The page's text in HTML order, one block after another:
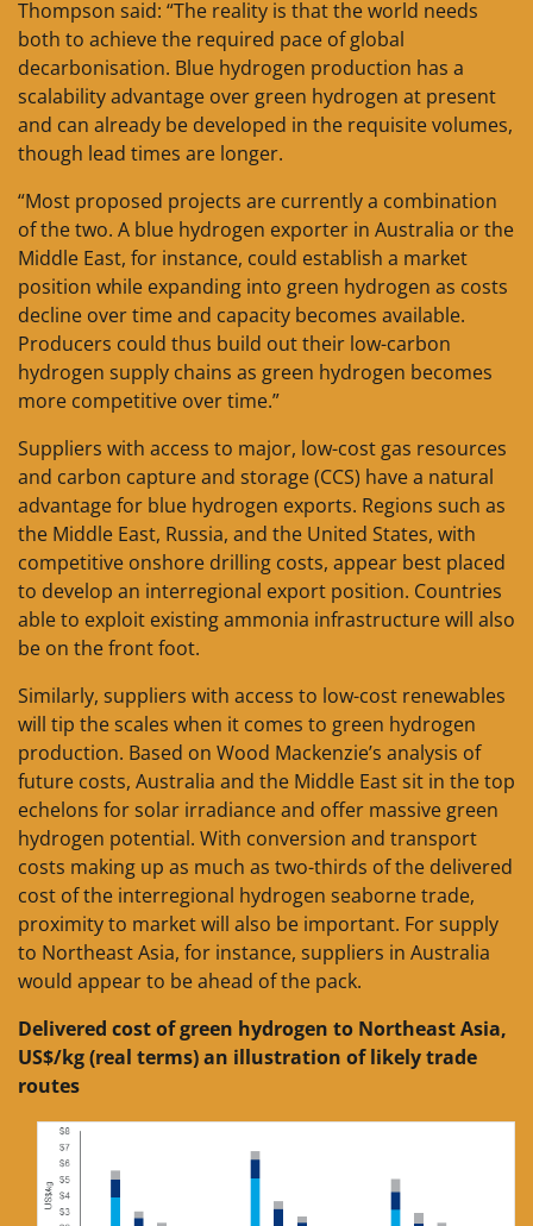
Thompson said: “The reality is that the world needs
both to achieve the required pace of global
decarbonisation. Blue hydrogen production has a
scalability advantage over green hydrogen at present
and can already be developed in the requisite volumes,
though lead times are longer.
“Most proposed projects are currently a combination
of the two. A blue hydrogen exporter in Australia or the
Middle East, for instance, could establish a market
position while expanding into green hydrogen as costs
decline over time and capacity becomes available.
Producers could thus build out their low-carbon
hydrogen supply chains as green hydrogen becomes
more competitive over time.”
Suppliers with access to major, low-cost gas resources
and carbon capture and storage (CCS) have a natural
advantage for blue hydrogen exports. Regions such as
the Middle East, Russia, and the United States, with
competitive onshore drilling costs, appear best placed
to develop an interregional export position. Countries
able to exploit existing ammonia infrastructure will also
be on the front foot.
Similarly, suppliers with access to low-cost renewables
will tip the scales when it comes to green hydrogen
production. Based on Wood Mackenzie’s analysis of
future costs, Australia and the Middle East sit in the top
echelons for solar irradiance and offer massive green
hydrogen potential. With conversion and transport
costs making up as much as two-thirds of the delivered
cost of the interregional hydrogen seaborne trade,
proximity to market will also be important. For supply
to Northeast Asia, for instance, suppliers in Australia
would appear to be ahead of the pack.
Delivered cost of green hydrogen to Northeast Asia,
US$/kg (real terms) an illustration of likely trade
routes